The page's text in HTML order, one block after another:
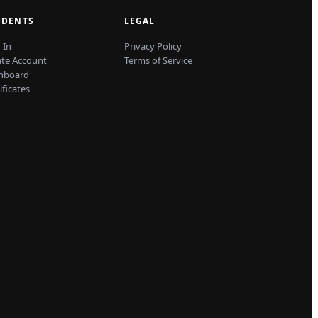
In
Account
LEGAL
Privacy Policy
Terms of Service